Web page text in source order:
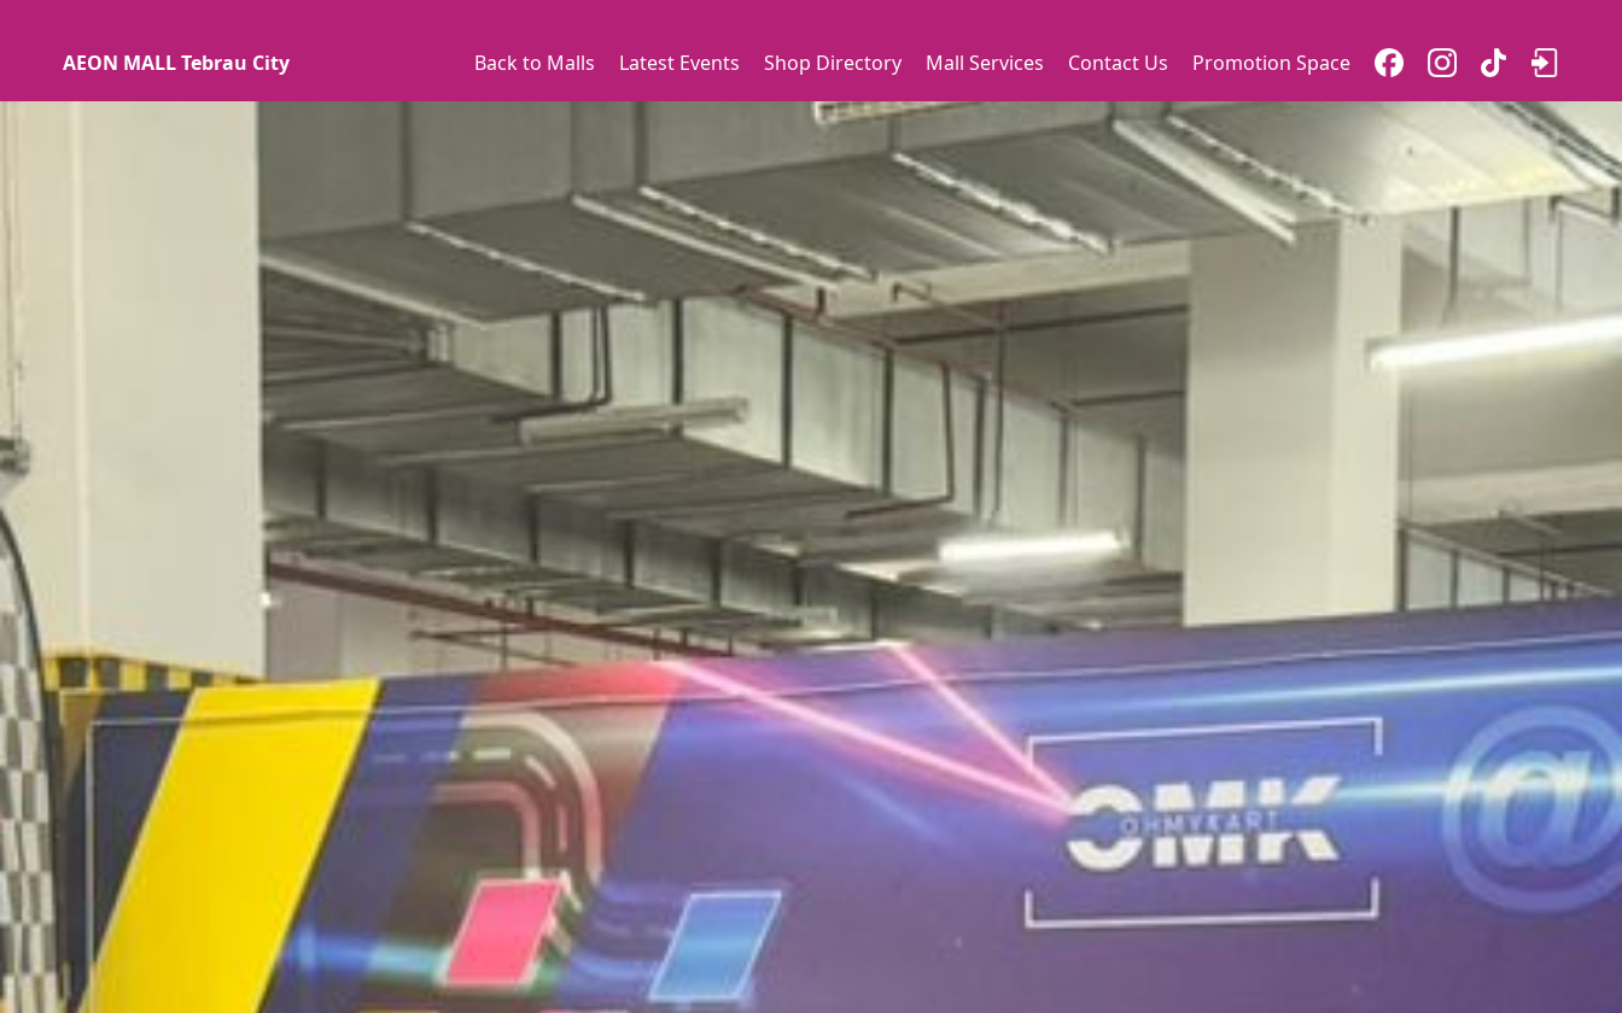
AEON MALL Tebrau City Back to Malls Latest Events Shop Directory Mall Services Contact Us Promotion Space